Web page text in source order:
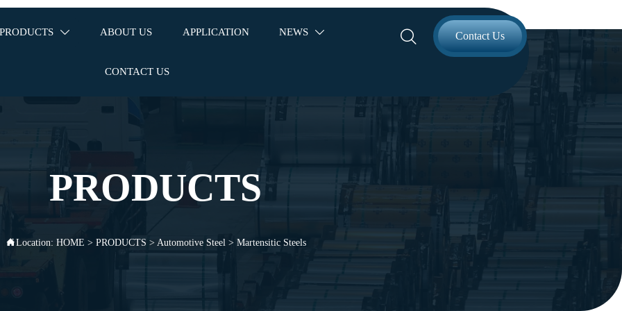
 ABOUT US APPLICATION NEWS 
CONTACT US
 Contact Us
PRODUCTS
Location: HOME > PRODUCTS > Automotive Steel > Martensitic Steels